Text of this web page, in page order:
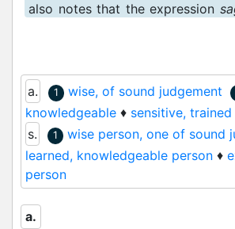
also notes that the expression
from Anglo-Norman, though
a. 1 wise, of sound judgement
knowledgeable ♦ sensitive, trained
s.
1 wise person, one of sound
learned, knowledgeable person ♦
person
a.